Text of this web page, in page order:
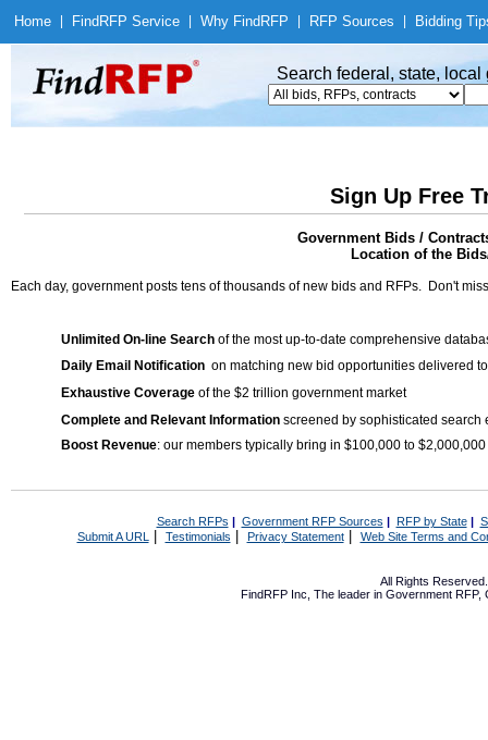
Home Find RFP Service Why Find RFP RFP Sources Bidding
Search federal, state,
Sign Up Free
Government Bids /
Location of the
Each day, government posts tens of thousands of new bids and RFPs. Don't
Unlimited On-line Search of the most up-to-date comprehensive
Daily Email Notification on matching new bid opportunities delivered
Exhaustive Coverage of the $2 trillion government market
Complete and Relevant Information screened by sophisticated search
Boost Revenue: our members typically bring in $100,000 to
Search RFPs | Government RFP Sources | RFP by State|
Submit A URL | Testimonials Privacy Statement| Web Site Terms and
All Rights
FindRFP Inc, The leader in Government RFP,